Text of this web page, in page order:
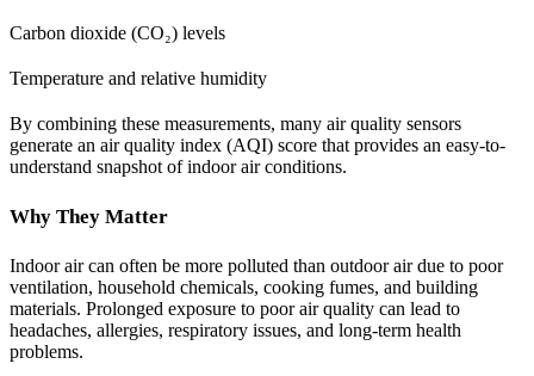
Carbon dioxide (CO₂) levels
Temperature and relative humidity
By combining these measurements, many air quality sensors
generate an air quality index (AQI) score that provides an easy-to-
understand snapshot of indoor air conditions.
Why They Matter
Indoor air can often be more polluted than outdoor air due to poor
ventilation, household chemicals, cooking fumes, and building
materials. Prolonged exposure to poor air quality can lead to
headaches, allergies, respiratory issues, and long-term health
problems.